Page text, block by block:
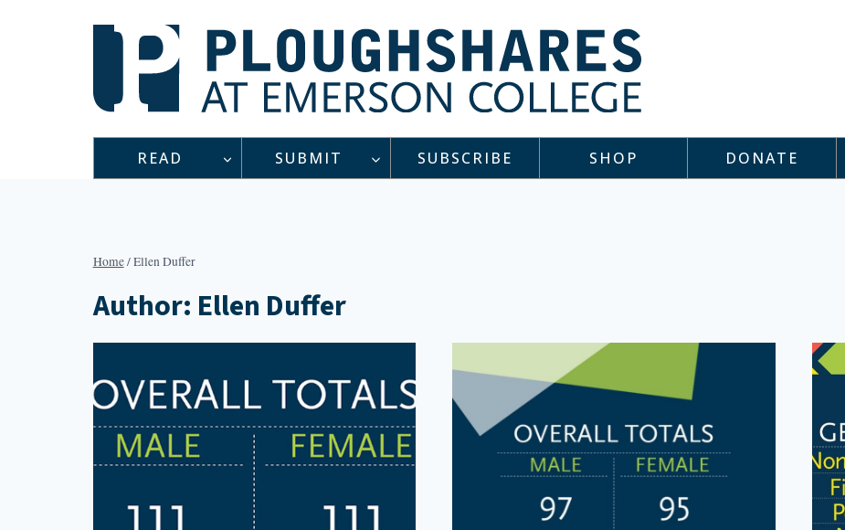
READ SUBMIT SUBSCRIBE SHOP DONATE
Home/Ellen Duffer
Author: Ellen Duffer